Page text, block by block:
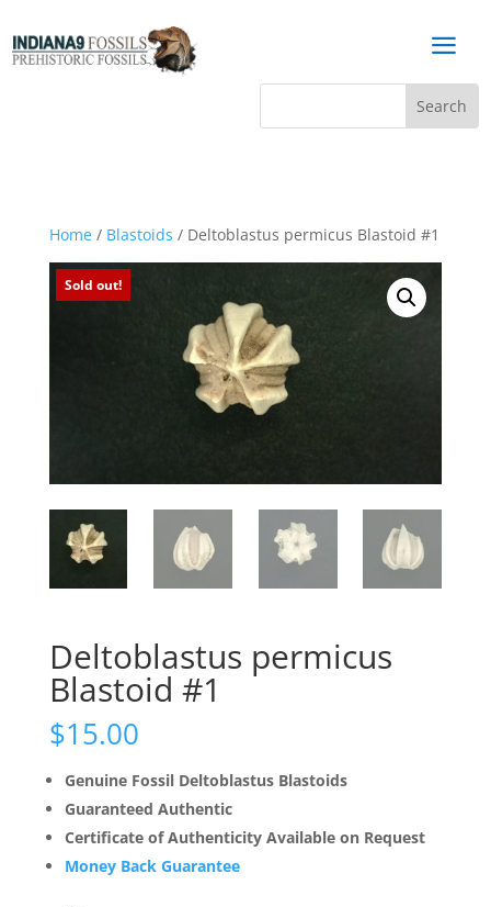
a
Home/ Blastoids / Deltoblastus permicus Blastoid #1
Sold out!
Deltoblastus permicus
Blastoid #1
$15.00
Genuine Fossil Deltoblastus Blastoids
Guaranteed Authentic
Certificate of Authenticity Available on Request
Money Back Guarantee